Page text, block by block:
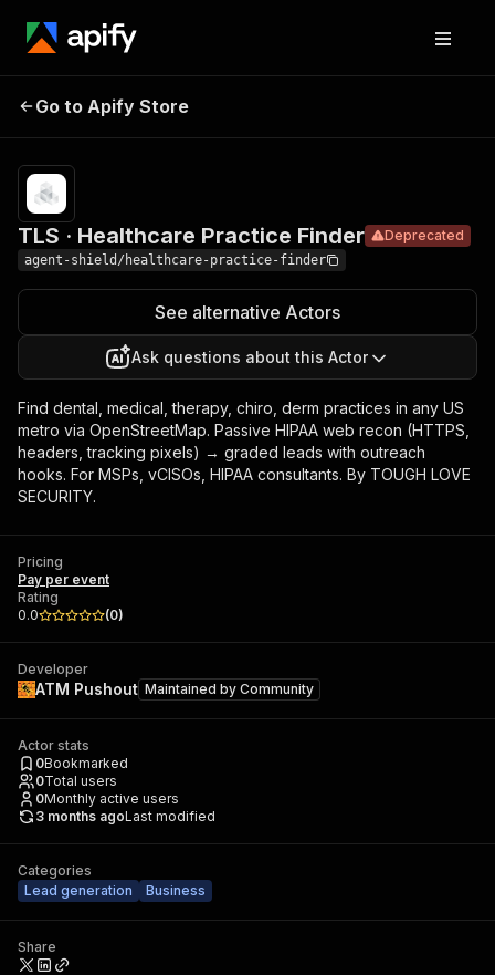
TLS · Healthcare
Go to Apify Store
TLS · Healthcare Practice Finder Deprecated
agent-shield/healthcare-practice-finder
See alternative Actors
Ask questions about this Actor
Find dental, medical, therapy, chiro, derm practices in any US
metro via OpenStreetMap. Passive HIPAA web recon (HTTPS,
headers, tracking pixels) → graded leads with outreach
hooks. For MSPs, vCISOs, HIPAA consultants. By TOUGH LOVE
SECURITY.
Pricing
Pay per event
Rating
0.0
(0)
Developer
ATM Pushout Maintained by Community
Actor stats
0Bookmarked
0Total users
0Monthly active users
3 months agoLast modified
Categories
Lead generation
Business
Share